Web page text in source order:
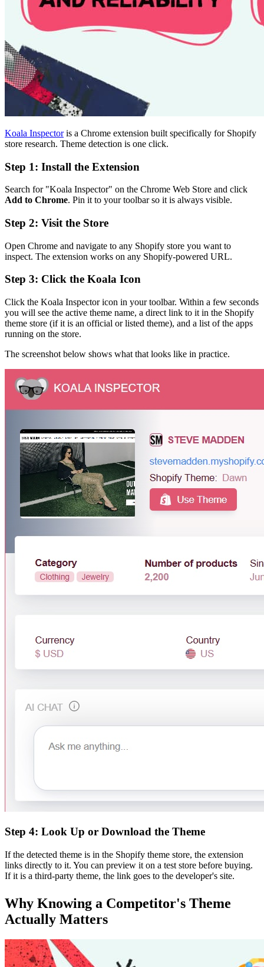
Koala Inspectoris a Chrome extension built specifically for Shopify
store research. Theme detection is one click.
Step 1: Install the Extension
Search for "Koala Inspector" on the Chrome Web Store and click
Add to Chrome. Pin it to your toolbar so it is always visible.
Step 2: Visit the Store
Open Chrome and navigate to any Shopify store you want to
inspect. The extension works on any Shopify-powered URL.
Step 3: Click the Koala Icon
Click the Koala Inspector icon in your toolbar. Within a few seconds
you will see the active theme name, a direct link to it in the Shopify
theme store (if it is an official or listed theme), and a list of the apps
running on the store.
The screenshot below shows what that looks like in practice.
Step 4: Look Up or Download the Theme
If the detected theme is in the Shopify theme store, the extension
links directly to it. You can preview it on a test store before buying.
If it is a third-party theme, the link goes to the developer's site.
Why Knowing a Competitor's Theme
Actually Matters